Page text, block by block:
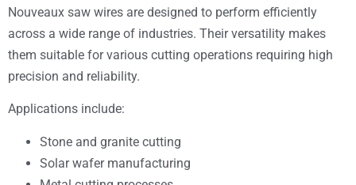
Nouveaux saw wires are designed to perform efficiently
across a wide range of industries. Their versatility makes
them suitable for various cutting operations requiring high
precision and reliability.
Applications include:
Stone and granite cutting
Solar wafer manufacturing